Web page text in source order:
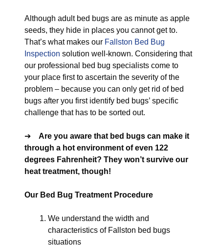
Although adult bed bugs are as minute as apple
seeds, they hide in places you cannot get to.
That’s what makes our Fallston Bed Bug
Inspection solution well-known. Considering that
our professional bed bug specialists come to
your place first to ascertain the severity of the
problem – because you can only get rid of bed
bugs after you first identify bed bugs’ specific
challenge that has to be sorted out.
➔ Are you aware that bed bugs can make it
through a hot environment of even 122
degrees Fahrenheit? They won’t survive our
heat treatment, though!
Our Bed Bug Treatment Procedure
We understand the width and
characteristics of Fallston bed bugs
situations